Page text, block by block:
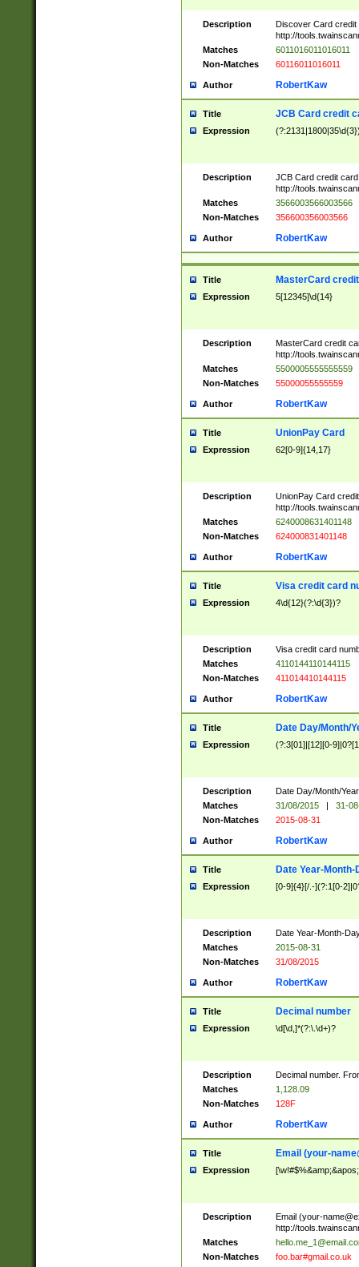
Description
Discover Card credit
http://
Matches
6011016011016011
Non-Matches
60116011016011
Author RobertKaw
Title JCB Card credit
Expression
Description
JCB Card credit
http://
Matches
3566003566003566
Non-Matches
356600356003566
Author RobertKaw
Title MasterCard
Expression 5[12345]\d{14}
Description
MasterCard credit
http://
Matches
5500005555555559
Non-Matches
55000055555559
Author RobertKaw
Title UnionPay Card
Expression 62[0-9]{14,17}
Description
UnionPay Card
http://
Matches
6240008631401148
Non-Matches
624000831401148
Author RobertKaw
Title Visa credit card
Expression 4\d{12}(?:\d{3})?
Description
Visa credit card
Matches
4110144110144115
Non-Matches
411014410144115
Author RobertKaw
Title Date Day/Month/
Expression (?:3[01]|[12][0-
Description
Date Day/Month/
Matches
31/08/2015 |
31-
Non-Matches
2015-08-31
Author RobertKaw
Title Date Year-Month-
Expression [0-9]{4}[/.-](?:1[0-
Description
Date Year-Month-
Matches
2015-08-31
Non-Matches
31/08/2015
Author RobertKaw
Title Decimal number
Expression \d[\d,]*(?:\.\d+)?
Description
Decimal number.
Matches
1,128.09
Non-Matches
128F
Author RobertKaw
Title Email (your-
Expression
Description Email (your-
http://
Matches
Non-Matches
foo.bar#gmail.co.uk